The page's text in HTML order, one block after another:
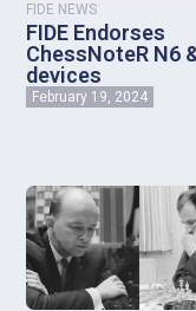
FIDE NEWS
FIDE Endorses
ChessNoteR N6
devices
February 19, 2024